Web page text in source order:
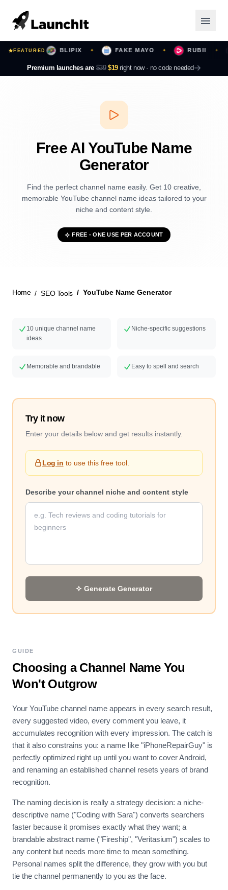
✦ BLIPIX ✦ FAKE MAYO ✦ RUBII ✦
FEATURED
Premium launches are $39 $19 right now · no code needed
Launching Now
Login
Sign Up
Free AI YouTube Name
Generator
Find the perfect channel name easily. Get 10 creative,
memorable YouTube channel name ideas tailored to your
niche and content style.
FREE - ONE USE PER ACCOUNT
Home SEO Tools YouTube Name Generator
10 unique channel name
ideas
Niche-specific suggestions
Memorable and brandable Easy to spell and search
Try it now
Enter your details below and get results instantly.
Log in to use this free tool.
Describe your channel niche and content style
Generate Generator
GUIDE
Choosing a Channel Name You
Won't Outgrow
Your YouTube channel name appears in every search result,
every suggested video, every comment you leave, it
accumulates recognition with every impression. The catch is
that it also constrains you: a name like "iPhoneRepairGuy" is
perfectly optimized right up until you want to cover Android,
and renaming an established channel resets years of brand
recognition.
The naming decision is really a strategy decision: a niche-
descriptive name ("Coding with Sara") converts searchers
faster because it promises exactly what they want; a
brandable abstract name ("Fireship", "Veritasium") scales to
any content but needs more time to mean something.
Personal names split the difference, they grow with you but
tie the channel permanently to you as the face.